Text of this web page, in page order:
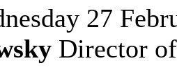
27
Director